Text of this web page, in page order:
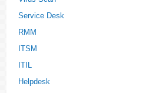
Service Desk
RMM
ITSM
ITIL
Helpdesk